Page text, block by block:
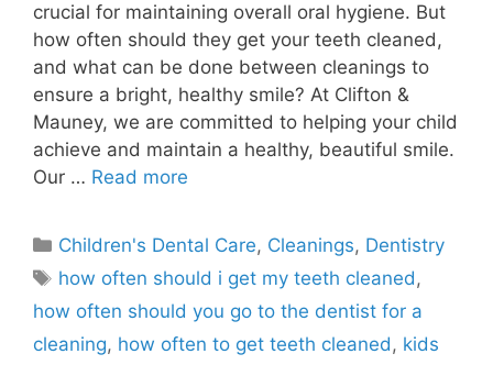
crucial for maintaining overall oral hygiene. But
how often should they get your teeth cleaned,
and what can be done between cleanings to
ensure a bright, healthy smile? At Clifton &
Mauney, we are committed to helping your child
achieve and maintain a healthy, beautiful smile.
Our … Read more
Children's Dental Care, Cleanings, Dentistry
how often should i get my teeth cleaned,
how often should you go to the dentist for a
cleaning, how often to get teeth cleaned, kids